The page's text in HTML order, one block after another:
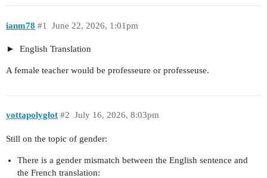
ianm78 June 22, 2026, 1:01pm
#1
English Translation
A female teacher would be professeure or professeuse.
yottapolyglot July 16, 2026, 8:03pm
#2
Still on the topic of gender:
There is a gender mismatch between the English sentence and
the French translation: